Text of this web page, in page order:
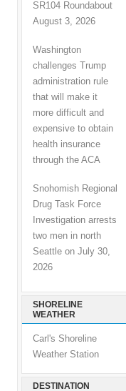
SR104 Roundabout
August 3, 2026
Washington
challenges Trump
administration rule
that will make it
more difficult and
expensive to obtain
health insurance
through the ACA
Snohomish Regional
Drug Task Force
Investigation arrests
two men in north
Seattle on July 30,
2026
SHORELINE
WEATHER
Carl's Shoreline
Weather Station
DESTINATION